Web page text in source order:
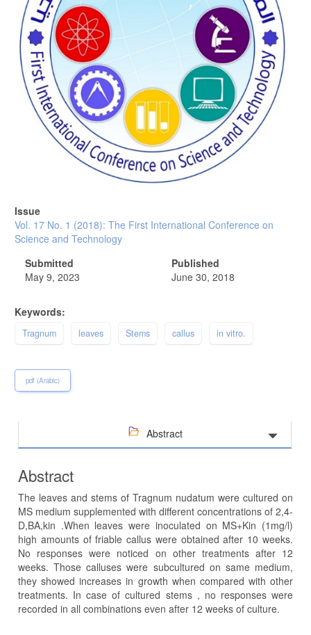
Issue
Vol. 17 No. 1 (2018): The First International Conference on
Science and Technology
Submitted
May 9, 2023
Published
June 30, 2018
Keywords:
Tragnum leaves Stems callus in vitro.
pdf (Arabic)
Abstract
Abstract
The leaves and stems of Tragnum nudatum were cultured on
MS medium supplemented with different concentrations of 2,4-
D,BA,kin .When leaves were inoculated on MS+Kin (1mg/l)
high amounts of friable callus were obtained after 10 weeks.
No responses were noticed on other treatments after 12
weeks. Those calluses were subcultured on same medium,
they showed increases in growth when compared with other
treatments. In case of cultured stems , no responses were
recorded in all combinations even after 12 weeks of culture.